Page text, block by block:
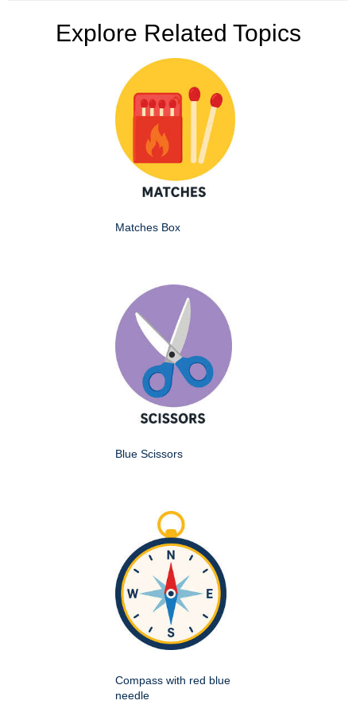
Explore Related Topics
Matches Box
Blue Scissors
Compass with red blue
needle